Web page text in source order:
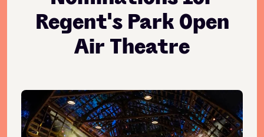
Regent's Park Open
Air Theatre